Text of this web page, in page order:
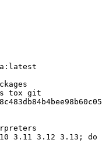
tox git
3.11 3.12 3.13; do